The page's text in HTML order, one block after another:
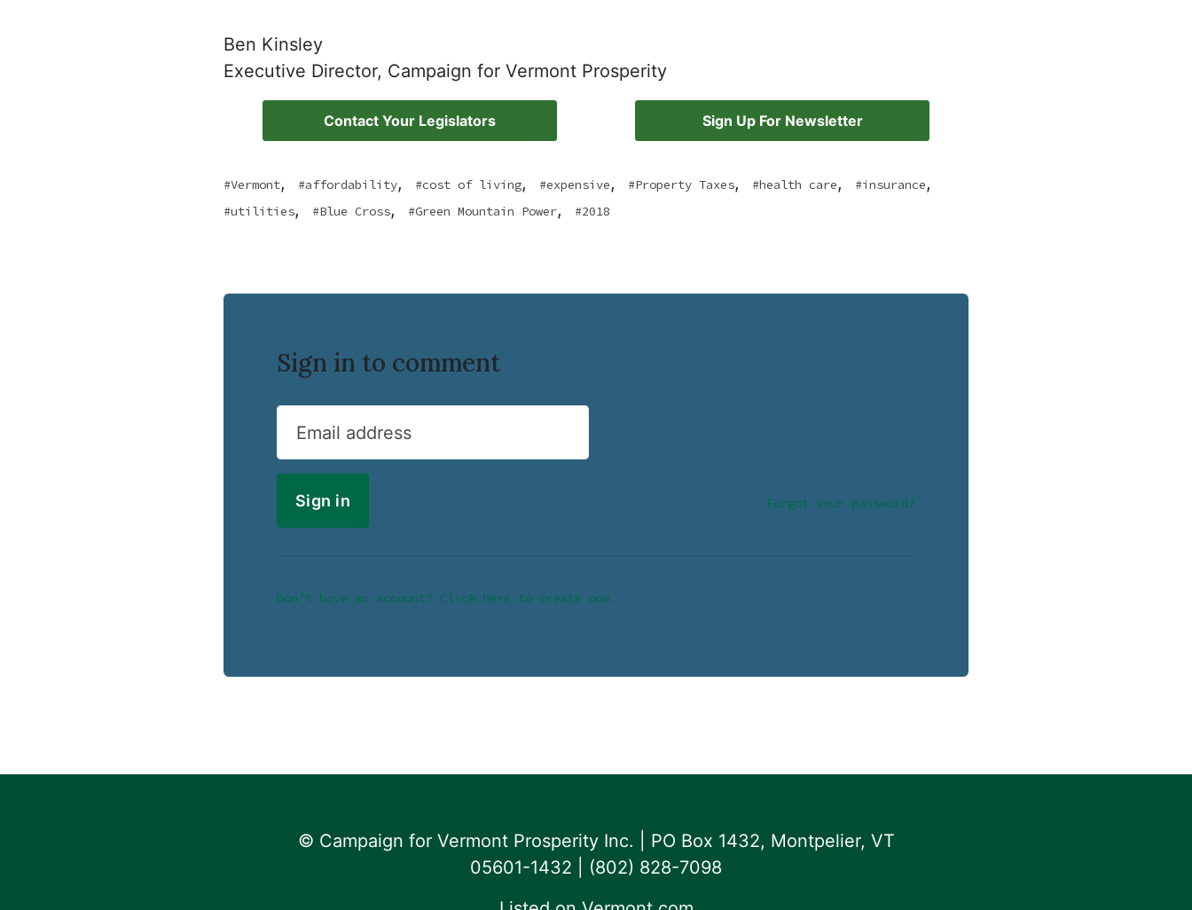
Ben Kinsley
Executive Director, Campaign for Vermont Prosperity
Contact Your Legislators Sign Up For Newsletter
Vermont, affordability, cost of living, expensive, Property Taxes, health care, insurance,
utilities, Blue Cross, Green Mountain Power, 2018
Sign in to comment
Email address
Forgot your password?
Don’t have an account? Click here to create one.
© Campaign for Vermont Prosperity Inc. | PO Box 1432, Montpelier, VT
05601-1432 | ‪(802) 828-7098‬